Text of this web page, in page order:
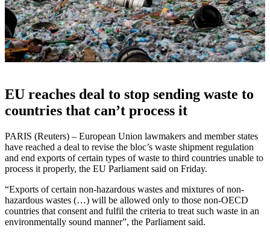
EU reaches deal to stop sending waste to
countries that can’t process it
PARIS (Reuters) – European Union lawmakers and member states
have reached a deal to revise the bloc’s waste shipment regulation
and end exports of certain types of waste to third countries unable to
process it properly, the EU Parliament said on Friday.
“Exports of certain non-hazardous wastes and mixtures of non-
hazardous wastes (…) will be allowed only to those non-OECD
countries that consent and fulfil the criteria to treat such waste in an
environmentally sound manner”, the Parliament said.